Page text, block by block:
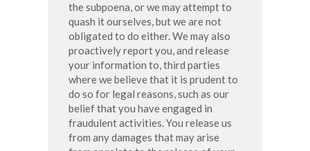
the subpoena, or we may attempt to
quash it ourselves, but we are not
obligated to do either. We may also
proactively report you, and release
your information to, third parties
where we believe that it is prudent to
do so for legal reasons, such as our
belief that you have engaged in
fraudulent activities. You release us
from any damages that may arise